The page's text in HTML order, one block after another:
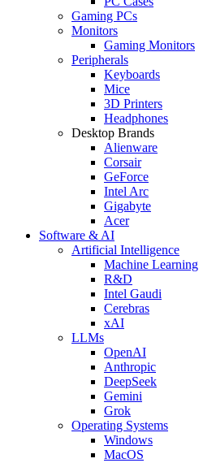
Gaming PCs
Monitors
Gaming Monitors
Peripherals
Keyboards
Mice
3D Printers
Headphones
Desktop Brands
Alienware
Corsair
GeForce
Intel Arc
Gigabyte
Acer
Software & AI
Artificial Intelligence
Machine Learning
R&D
Intel Gaudi
Cerebras
xAI
LLMs
OpenAI
Anthropic
DeepSeek
Gemini
Grok
Operating Systems
Windows
MacOS